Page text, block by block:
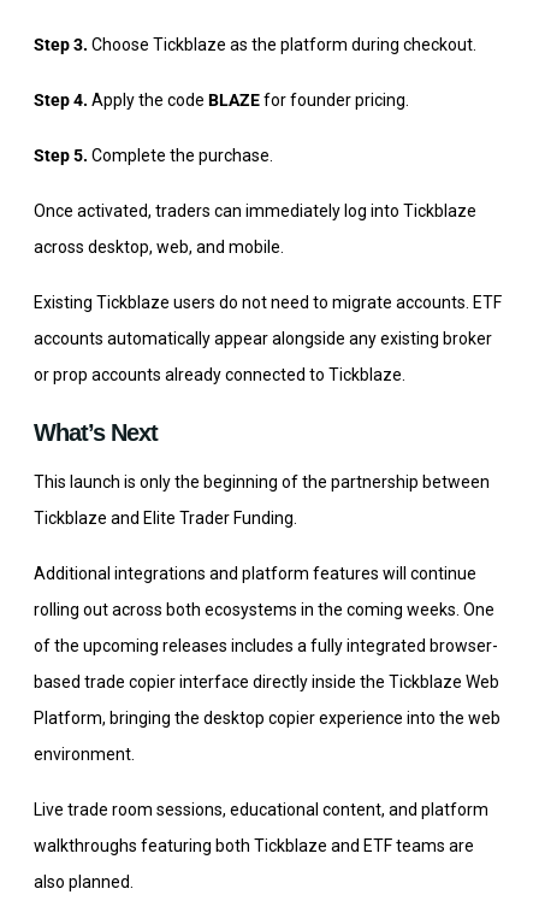
Step 3. Choose Tickblaze as the platform during checkout.
Step 4. Apply the code BLAZEfor founder pricing.
Step 5. Complete the purchase.
Once activated, traders can immediately log into Tickblaze
across desktop, web, and mobile.
Existing Tickblaze users do not need to migrate accounts. ETF
accounts automatically appear alongside any existing broker
or prop accounts already connected to Tickblaze.
What’s Next
This launch is only the beginning of the partnership between
Tickblaze and Elite Trader Funding.
Additional integrations and platform features will continue
rolling out across both ecosystems in the coming weeks. One
of the upcoming releases includes a fully integrated browser-
based trade copier interface directly inside the Tickblaze Web
Platform, bringing the desktop copier experience into the web
environment.
Live trade room sessions, educational content, and platform
walkthroughs featuring both Tickblaze and ETF teams are
also planned.